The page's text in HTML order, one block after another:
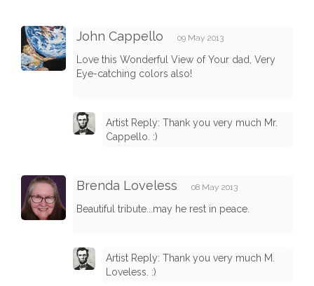
John Cappello 09 May 2013
Love this Wonderful View of Your dad, Very
Eye-catching colors also!
Artist Reply: Thank you very much Mr.
Cappello. :)
Brenda Loveless 08 May 2013
Beautiful tribute...may he rest in peace.
Artist Reply: Thank you very much M.
Loveless. :)